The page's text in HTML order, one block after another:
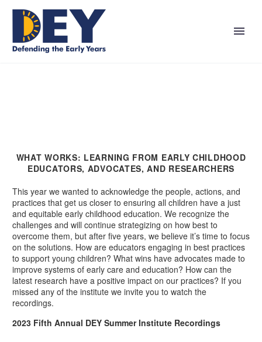
WHAT WORKS: LEARNING FROM EARLY CHILDHOOD
EDUCATORS, ADVOCATES, AND RESEARCHERS
This year we wanted to acknowledge the people, actions, and
practices that get us closer to ensuring all children have a just
and equitable early childhood education. We recognize the
challenges and will continue strategizing on how best to
overcome them, but after five years, we believe it’s time to focus
on the solutions. How are educators engaging in best practices
to support young children? What wins have advocates made to
improve systems of early care and education? How can the
latest research have a positive impact on our practices? If you
missed any of the institute we invite you to watch the
recordings.
2023 Fifth Annual DEY Summer Institute Recordings